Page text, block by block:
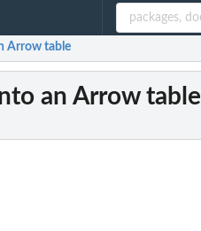
Arrow table
an Arrow table